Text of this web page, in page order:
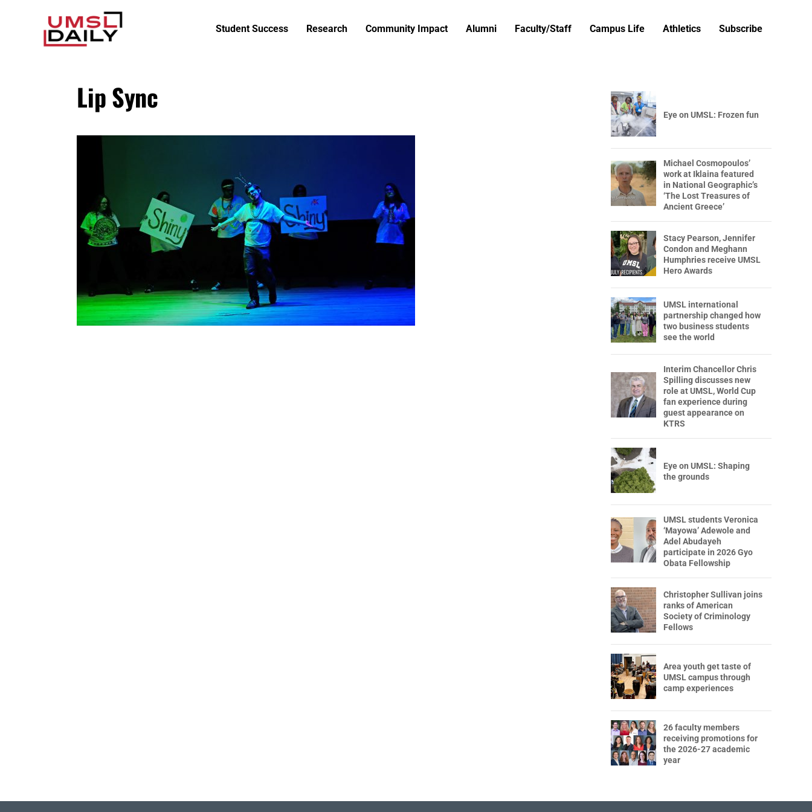
Student Success Research Community Impact Alumni Faculty/Staff Campus Life Athletics Subscribe
Lip Sync
Eye on UMSL: Frozen fun
Michael Cosmopoulos’
work at Iklaina featured
in National Geographic’s
‘The Lost Treasures of
Ancient Greece’
Stacy Pearson, Jennifer
Condon and Meghann
Humphries receive UMSL
Hero Awards
UMSL international
partnership changed how
two business students
see the world
Interim Chancellor Chris
Spilling discusses new
role at UMSL, World Cup
fan experience during
guest appearance on
KTRS
Eye on UMSL: Shaping
the grounds
UMSL students Veronica
‘Mayowa’ Adewole and
Adel Abudayeh
participate in 2026 Gyo
Obata Fellowship
Christopher Sullivan joins
ranks of American
Society of Criminology
Fellows
Area youth get taste of
UMSL campus through
camp experiences
26 faculty members
receiving promotions for
the 2026-27 academic
year